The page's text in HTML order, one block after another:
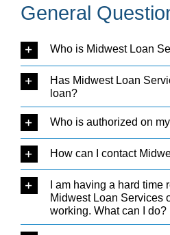
General
Who is Midwest Loan
Has Midwest Loan
loan?
Who is authorized on
How can I contact
I am having a hard
Midwest Loan Services
working. What can I do?